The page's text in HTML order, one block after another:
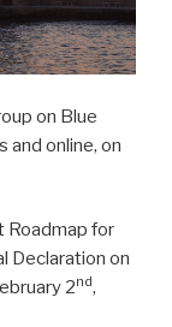
on Blue
and online, on
Roadmap for
Declaration on
2nd,